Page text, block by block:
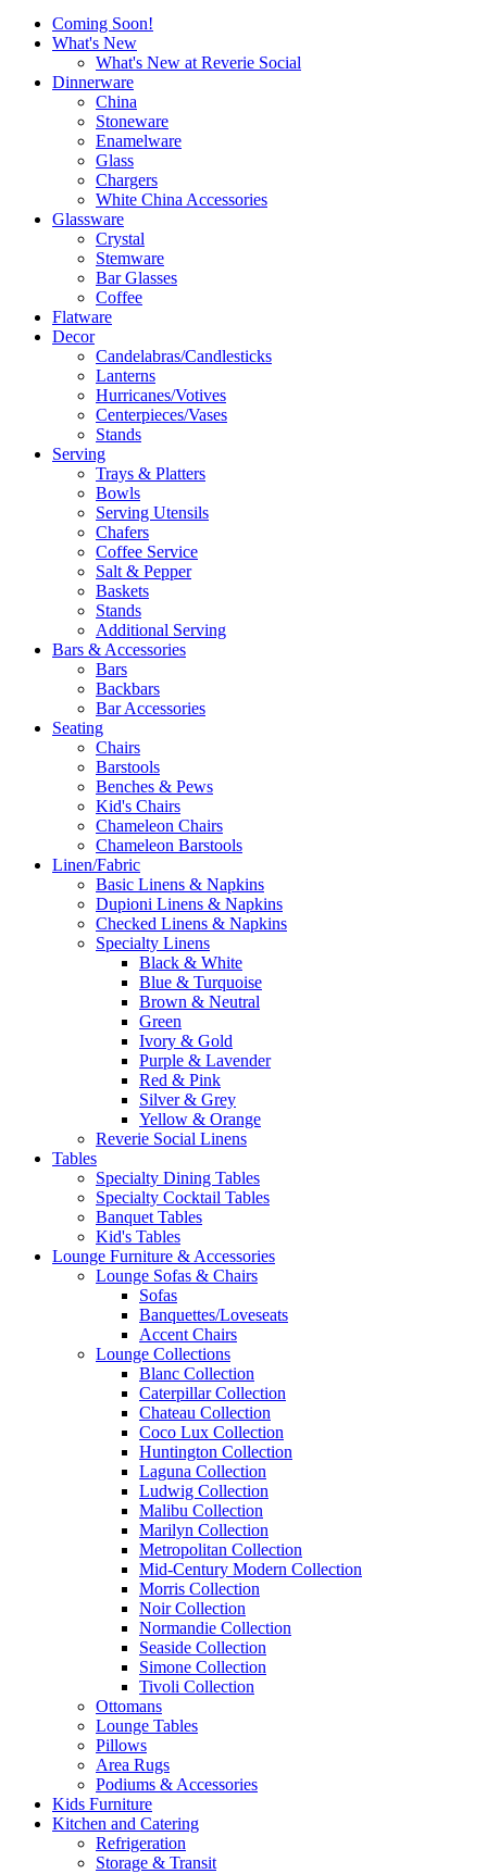
Coming Soon!
What's New
What's New at Reverie Social
Dinnerware
China
Stoneware
Enamelware
Glass
Chargers
White China Accessories
Glassware
Crystal
Stemware
Bar Glasses
Coffee
Flatware
Decor
Candelabras/Candlesticks
Lanterns
Hurricanes/Votives
Centerpieces/Vases
Stands
Serving
Trays & Platters
Bowls
Serving Utensils
Chafers
Coffee Service
Salt & Pepper
Baskets
Stands
Additional Serving
Bars & Accessories
Bars
Backbars
Bar Accessories
Seating
Chairs
Barstools
Benches & Pews
Kid's Chairs
Chameleon Chairs
Chameleon Barstools
Linen/Fabric
Basic Linens & Napkins
Dupioni Linens & Napkins
Checked Linens & Napkins
Specialty Linens
Black & White
Blue & Turquoise
Brown & Neutral
Green
Ivory & Gold
Purple & Lavender
Red & Pink
Silver & Grey
Yellow & Orange
Reverie Social Linens
Tables
Specialty Dining Tables
Specialty Cocktail Tables
Banquet Tables
Kid's Tables
Lounge Furniture & Accessories
Lounge Sofas & Chairs
Sofas
Banquettes/Loveseats
Accent Chairs
Lounge Collections
Blanc Collection
Caterpillar Collection
Chateau Collection
Coco Lux Collection
Huntington Collection
Laguna Collection
Ludwig Collection
Malibu Collection
Marilyn Collection
Metropolitan Collection
Mid-Century Modern Collection
Morris Collection
Noir Collection
Normandie Collection
Seaside Collection
Simone Collection
Tivoli Collection
Ottomans
Lounge Tables
Pillows
Area Rugs
Podiums & Accessories
Kids Furniture
Kitchen and Catering
Refrigeration
Storage & Transit